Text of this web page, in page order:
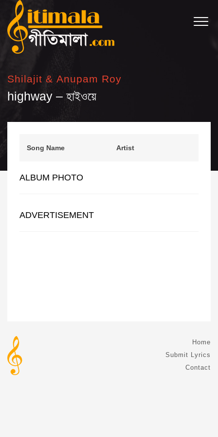
Shilajit & Anupam Roy
highway – হাইওয়ে
Song Name Artist
ALBUM PHOTO
ADVERTISEMENT
Home
Submit Lyrics
Contact